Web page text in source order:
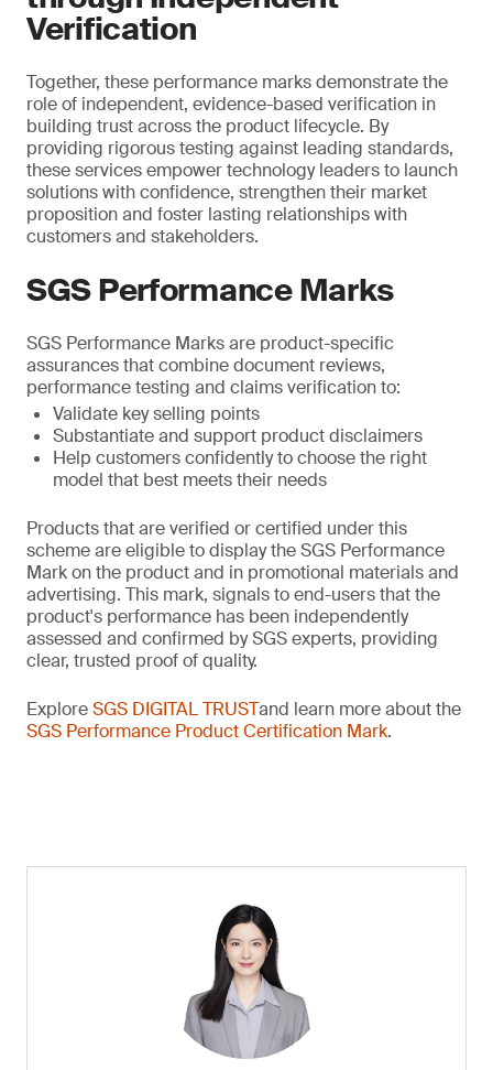
Verification
Together, these performance marks demonstrate the
role of independent, evidence-based verification in
building trust across the product lifecycle. By
providing rigorous testing against leading standards,
these services empower technology leaders to launch
solutions with confidence, strengthen their market
proposition and foster lasting relationships with
customers and stakeholders.
SGS Performance Marks
SGS Performance Marks are product-specific
assurances that combine document reviews,
performance testing and claims verification to:
Validate key selling points
Substantiate and support product disclaimers
Help customers confidently to choose the right
model that best meets their needs
Products that are verified or certified under this
scheme are eligible to display the SGS Performance
Mark on the product and in promotional materials and
advertising. This mark, signals to end-users that the
product's performance has been independently
assessed and confirmed by SGS experts, providing
clear, trusted proof of quality.
ExploreSGS DIGITAL TRUSTand learn more about the
SGS Performance Product Certification Mark.